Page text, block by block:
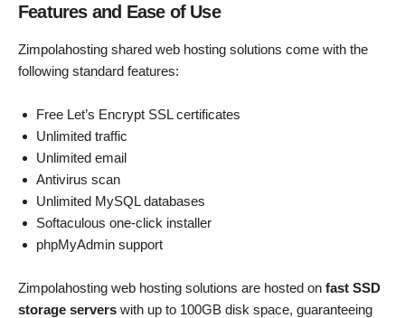
Features and Ease of Use
Zimpolahosting shared web hosting solutions come with the
following standard features:
Free Let’s Encrypt SSL certificates
Unlimited traffic
Unlimited email
Antivirus scan
Unlimited MySQL databases
Softaculous one-click installer
phpMyAdmin support
Zimpolahosting web hosting solutions are hosted on fast SSD
storage servers with up to 100GB disk space, guaranteeing